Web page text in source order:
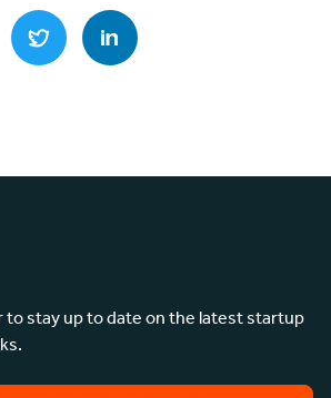
stay up to date on the latest startup